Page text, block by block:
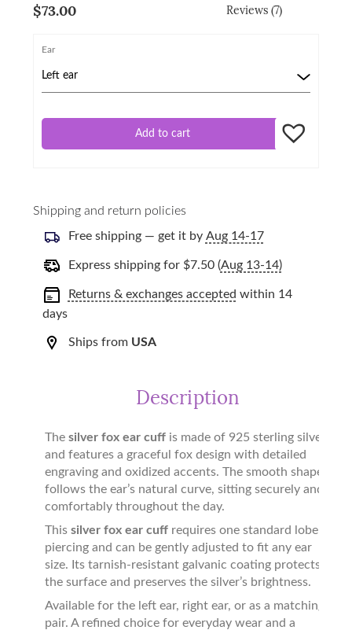
$73.00 Reviews (7)
Ear
Add to cart
Shipping and return policies
Free shipping — get it by Aug 14-17
Express shipping for $7.50(Aug 13-14)
Returns & exchanges accepted within 14
days
Ships from USA
Description
The silver fox ear cuffis made of 925 sterling silver
and features a graceful fox design with detailed
engraving and oxidized accents. The smooth shape
follows the ear’s natural curve, sitting securely and
comfortably throughout the day.
This silver fox ear cuffrequires one standard lobe
piercing and can be gently adjusted to fit any ear
size. Its tarnish-resistant galvanic coating protects
the surface and preserves the silver’s brightness.
Available for the left ear, right ear, or as a matching
pair. A refined choice for everyday wear and a